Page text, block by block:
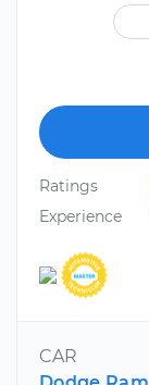
Ratings
Experience
CAR